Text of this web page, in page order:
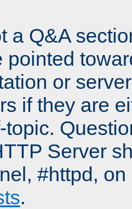
a Q&A
pointed
or
if they are
topic.
Server
#httpd,
.